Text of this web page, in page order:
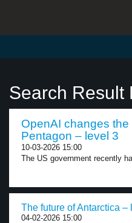
Search Result
OpenAI changes the
Pentagon – level 3
10-03-2026 15:00
The US government recently
The future of Antarctica –
04-02-2026 15:00